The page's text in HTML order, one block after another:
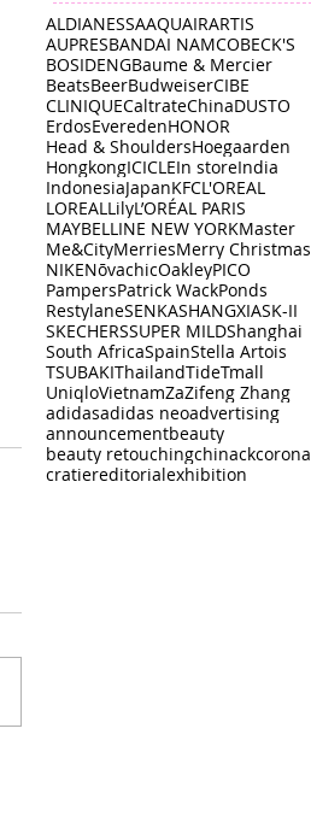
ALDIANESSAAQUAIRARTIS
AUPRESBANDAI NAMCOBECK'S
BOSIDENGBaume & Mercier
BeatsBeerBudweiserCIBE
CLINIQUECaltrateChinaDUSTO
ErdosEveredenHONOR
Head & ShouldersHoegaarden
HongkongICICLEIn storeIndia
IndonesiaJapanKFCL'OREAL
LOREALLilyL’ORÉAL PARIS
MAYBELLINE NEW YORKMaster
Me&CityMerriesMerry Christmas
NIKENōvachicOakleyPICO
PampersPatrick WackPonds
RestylaneSENKASHANGXIASK-II
SKECHERSSUPER MILDShanghai
South AfricaSpainStella Artois
TSUBAKIThailandTideTmall
UniqloVietnamZaZifeng Zhang
adidasadidas neoadvertising
announcementbeauty
beauty retouchingchinackcorona
cratiereditorialexhibition